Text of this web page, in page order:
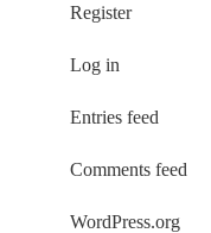
Register
Log in
Entries feed
Comments feed
WordPress.org